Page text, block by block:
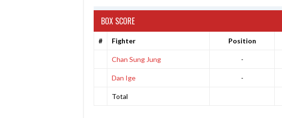
BOX SCORE
# Fighter Position
Chan Sung Jung -
Dan Ige -
Total